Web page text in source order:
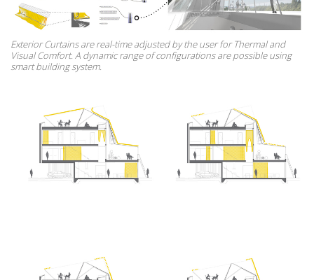
Exterior Curtains are real-time adjusted by the user for Thermal and
Visual Comfort. A dynamic range of configurations are possible using
smart building system.